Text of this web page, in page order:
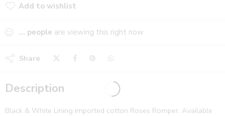
Add to wishlist
... people are viewing this right now
Share
Description
Black & White Lining imported cotton Roses Romper. Available